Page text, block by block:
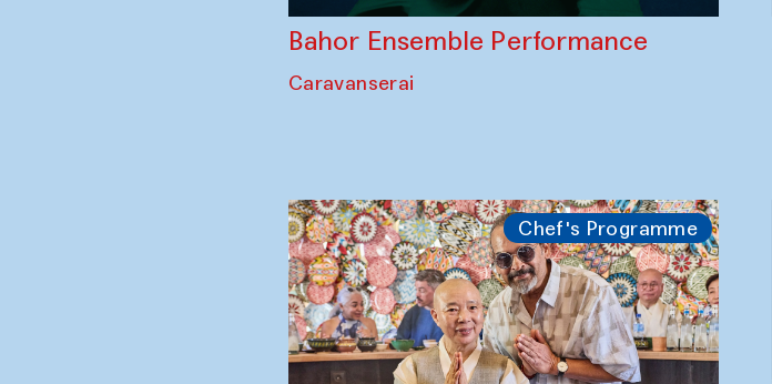
Bahor Ensemble Performance
Caravanserai
Chef's Programme